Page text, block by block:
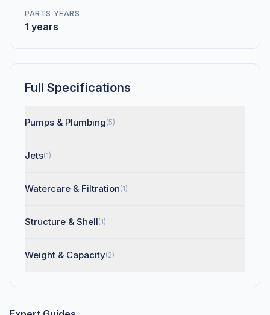
PARTS YEARS
1 years
Full Specifications
Pumps & Plumbing(5)
Jets(1)
Watercare & Filtration(1)
Structure & Shell(1)
Weight & Capacity(2)